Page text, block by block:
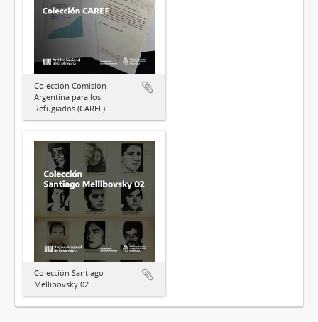
Colección Comisión
Argentina para los
Refugiados (CAREF)
Colección Santiago
Mellibovsky 02